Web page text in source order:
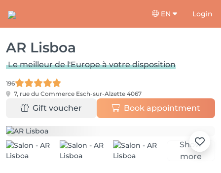
EN Login
AR Lisboa
Le meilleur de l'Europe à votre disposition
196
7, rue du Commerce Esch-sur-Alzette 4067
Gift voucher Book appointment
Show
more